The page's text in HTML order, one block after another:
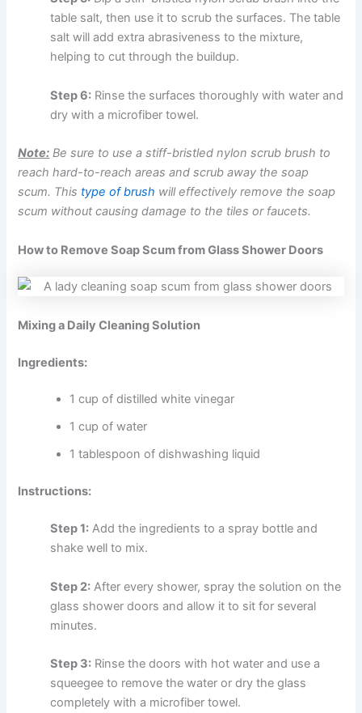
table salt, then use it to scrub the surfaces. The table
salt will add extra abrasiveness to the mixture,
helping to cut through the buildup.
Step 6: Rinse the surfaces thoroughly with water and
dry with a microfiber towel.
Note: Be sure to use a stiff-bristled nylon scrub brush to
reach hard-to-reach areas and scrub away the soap
scum. This type of brush will effectively remove the soap
scum without causing damage to the tiles or faucets.
How to Remove Soap Scum from Glass Shower Doors
Mixing a Daily Cleaning Solution
Ingredients:
1 cup of distilled white vinegar
1 cup of water
1 tablespoon of dishwashing liquid
Instructions:
Step 1: Add the ingredients to a spray bottle and
shake well to mix.
Step 2: After every shower, spray the solution on the
glass shower doors and allow it to sit for several
minutes.
Step 3: Rinse the doors with hot water and use a
squeegee to remove the water or dry the glass
completely with a microfiber towel.